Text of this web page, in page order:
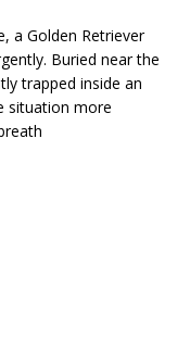
a Golden Retriever
Buried near the
trapped inside an
situation more